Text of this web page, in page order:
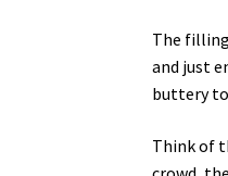
The
and just
buttery
Think of